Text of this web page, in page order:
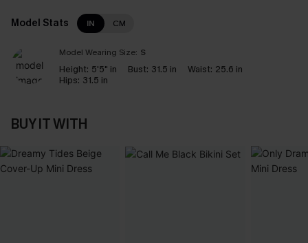
Model Stats IN CM
Model Wearing Size: S
Height: 5'5" in Bust: 31.5 in Waist: 25.6 in
Hips: 31.5 in
BUY IT WITH